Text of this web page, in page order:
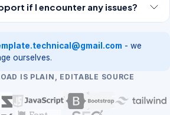
if I encounter any issues?
- we
ourselves.
IS PLAIN, EDITABLE SOURCE